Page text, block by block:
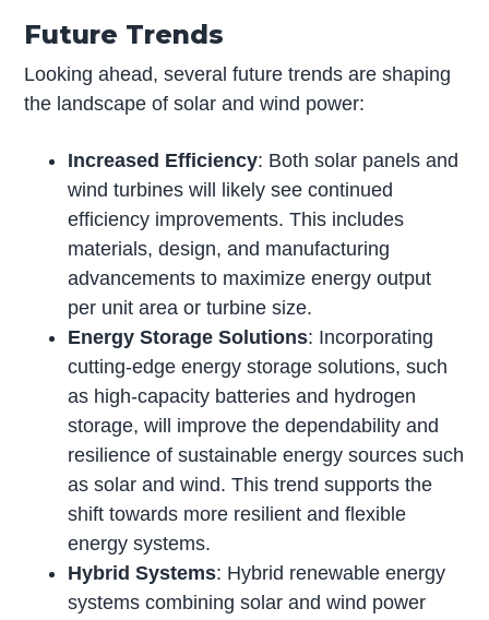
Future Trends
Looking ahead, several future trends are shaping
the landscape of solar and wind power:
Increased Efficiency: Both solar panels and
wind turbines will likely see continued
efficiency improvements. This includes
materials, design, and manufacturing
advancements to maximize energy output
per unit area or turbine size.
Energy Storage Solutions: Incorporating
cutting-edge energy storage solutions, such
as high-capacity batteries and hydrogen
storage, will improve the dependability and
resilience of sustainable energy sources such
as solar and wind. This trend supports the
shift towards more resilient and flexible
energy systems.
Hybrid Systems: Hybrid renewable energy
systems combining solar and wind power